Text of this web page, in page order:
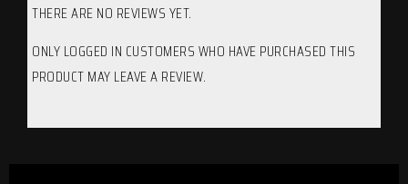
THERE ARE NO REVIEWS YET.
ONLY LOGGED IN CUSTOMERS WHO HAVE PURCHASED THIS
PRODUCT MAY LEAVE A REVIEW.